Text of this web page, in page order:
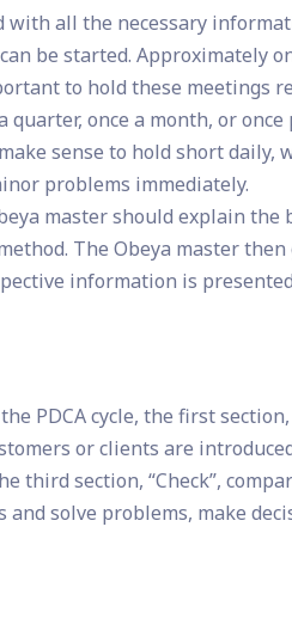
with all the necessary
be started. Approximately
to hold these meetings
quarter, once a month, or
sense to hold short daily,
problems immediately.
master should explain the
The Obeya master
information is
PDCA cycle, the first
or clients are
third section, “Check”,
solve problems, make